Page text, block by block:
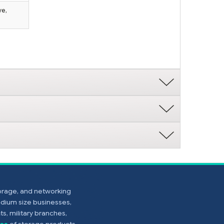
and networking
size businesses,
military branches,